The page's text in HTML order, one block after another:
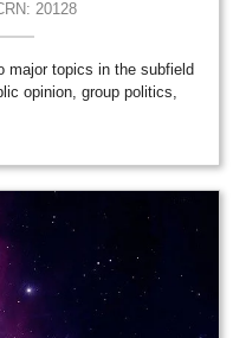
20128
major topics in the subfield
opinion, group politics,